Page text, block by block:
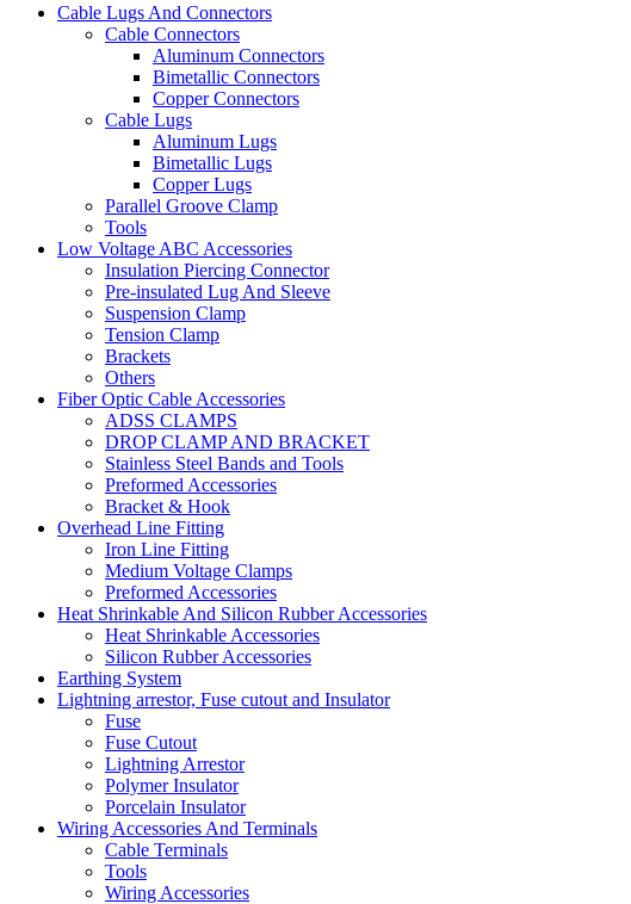
Cable Lugs And Connectors
Cable Connectors
Aluminum Connectors
Bimetallic Connectors
Copper Connectors
Cable Lugs
Aluminum Lugs
Bimetallic Lugs
Copper Lugs
Parallel Groove Clamp
Tools
Low Voltage ABC Accessories
Insulation Piercing Connector
Pre-insulated Lug And Sleeve
Suspension Clamp
Tension Clamp
Brackets
Others
Fiber Optic Cable Accessories
ADSS CLAMPS
DROP CLAMP AND BRACKET
Stainless Steel Bands and Tools
Preformed Accessories
Bracket & Hook
Overhead Line Fitting
Iron Line Fitting
Medium Voltage Clamps
Preformed Accessories
Heat Shrinkable And Silicon Rubber Accessories
Heat Shrinkable Accessories
Silicon Rubber Accessories
Earthing System
Lightning arrestor, Fuse cutout and Insulator
Fuse
Fuse Cutout
Lightning Arrestor
Polymer Insulator
Porcelain Insulator
Wiring Accessories And Terminals
Cable Terminals
Tools
Wiring Accessories